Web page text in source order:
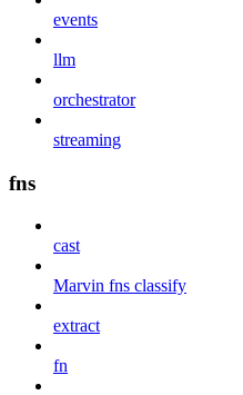
events
llm
orchestrator
streaming
fns
cast
Marvin fns classify
extract
fn